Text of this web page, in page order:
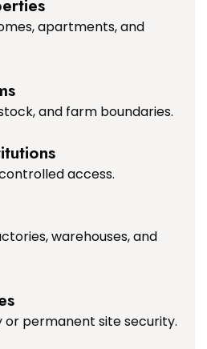
apartments, and
and farm boundaries.
access.
warehouses, and
permanent site security.